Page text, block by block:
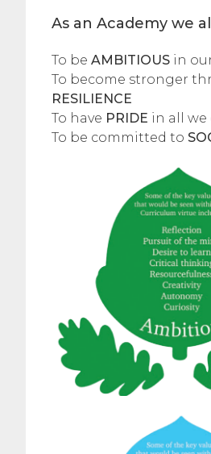
As an Academy we
To be AMBITIOUS in
To become stronger
RESILIENCE
To have PRIDE in all we
To be committed to